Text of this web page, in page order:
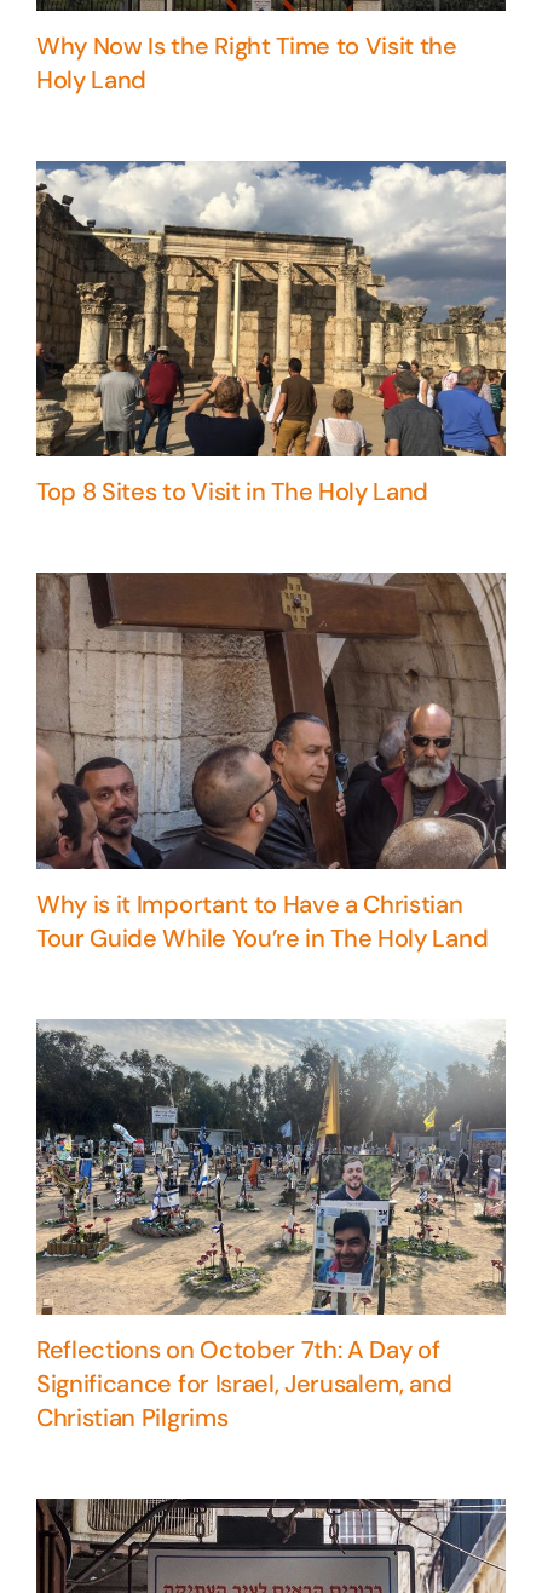
Why Now Is the Right Time to Visit the
Holy Land
Top 8 Sites to Visit in The Holy Land
Why is it Important to Have a Christian
Tour Guide While You’re in The Holy Land
Reflections on October 7th: A Day of
Significance for Israel, Jerusalem, and
Christian Pilgrims